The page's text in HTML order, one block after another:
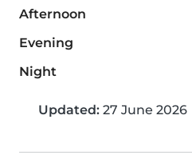
Afternoon
Evening
Night
Updated: 27 June 2026